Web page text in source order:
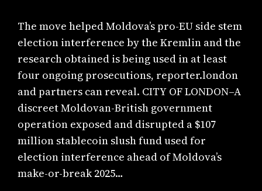
The move helped Moldova’s pro-EU side stem
election interference by the Kremlin and the
research obtained is being used in at least
four ongoing prosecutions, reporter.london
and partners can reveal. CITY OF LONDON–A
discreet Moldovan-British government
operation exposed and disrupted a $107
million stablecoin slush fund used for
election interference ahead of Moldova’s
make-or-break 2025…